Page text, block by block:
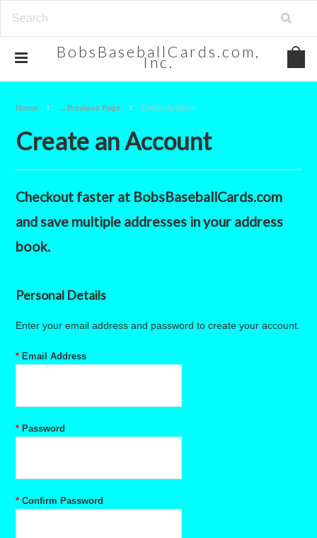
BobsBaseballCards.com,
Inc.
Home ... Previous Page Create Account
Create an Account
Checkout faster at BobsBaseballCards.com
and save multiple addresses in your address
book.
Personal Details
Enter your email address and password to create your account.
* Email Address
* Password
* Confirm Password